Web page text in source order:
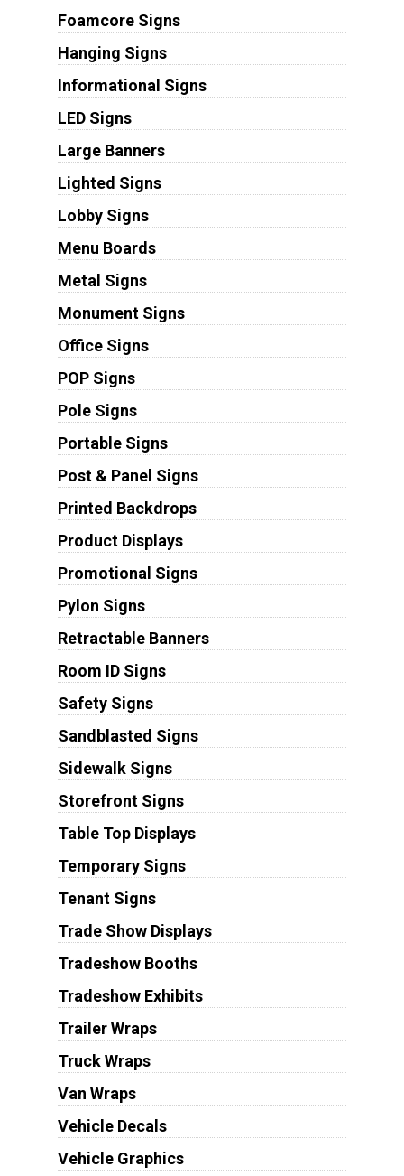
Foamcore Signs
Hanging Signs
Informational Signs
LED Signs
Large Banners
Lighted Signs
Lobby Signs
Menu Boards
Metal Signs
Monument Signs
Office Signs
POP Signs
Pole Signs
Portable Signs
Post & Panel Signs
Printed Backdrops
Product Displays
Promotional Signs
Pylon Signs
Retractable Banners
Room ID Signs
Safety Signs
Sandblasted Signs
Sidewalk Signs
Storefront Signs
Table Top Displays
Temporary Signs
Tenant Signs
Trade Show Displays
Tradeshow Booths
Tradeshow Exhibits
Trailer Wraps
Truck Wraps
Van Wraps
Vehicle Decals
Vehicle Graphics